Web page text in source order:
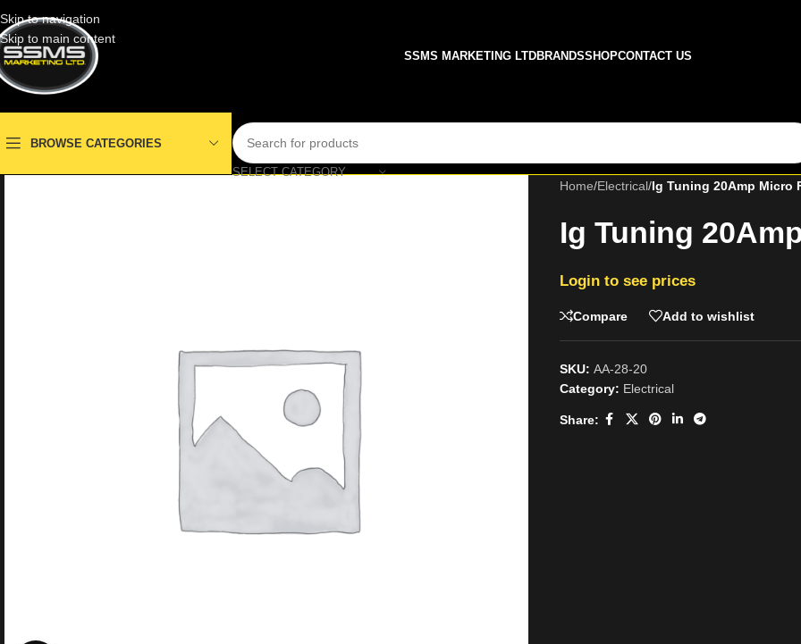
Skip to navigation
Skip to main content
SSMS MARKETING LTDBRANDSSHOPCONTACT US
BROWSE CATEGORIES
SELECT CATEGORY
Home/Electrical/Ig Tuning 20Amp Micro
Ig Tuning
Login to see prices
Compare Add to wishlist
SKU: AA-28-20
Category: Electrical
Share: